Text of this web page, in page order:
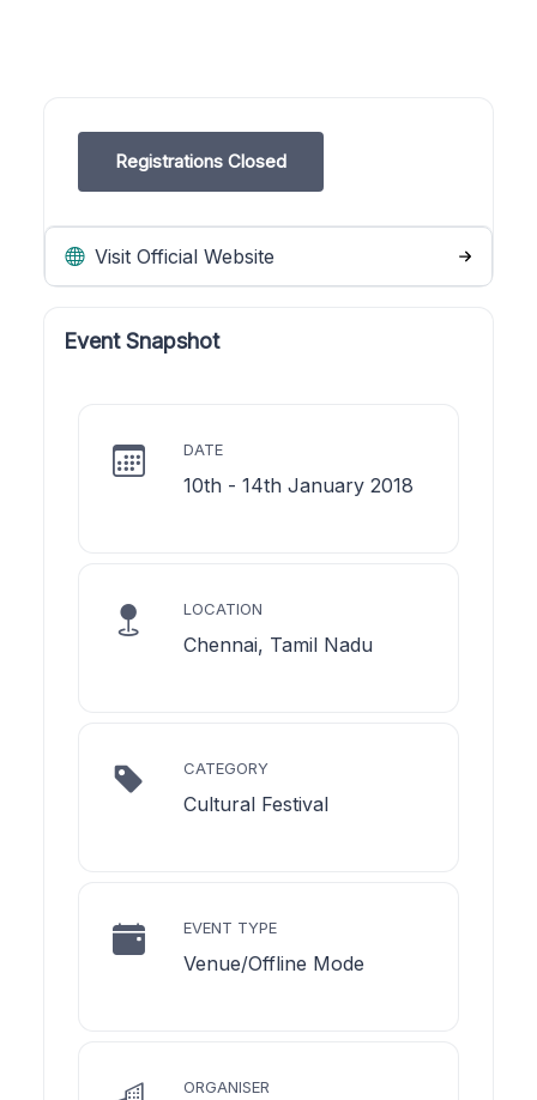
Registrations Closed
Visit Official Website
Event Snapshot
DATE
10th - 14th January 2018
LOCATION
Chennai, Tamil Nadu
CATEGORY
Cultural Festival
EVENT TYPE
Venue/Offline Mode
ORGANISER